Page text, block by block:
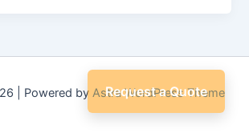
| Powered by Astra WordPress Theme
Request a Quote